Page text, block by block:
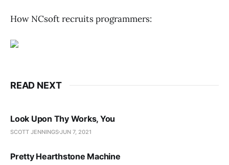
How NCsoft recruits programmers:
READ NEXT
Look Upon Thy Works, You
SCOTT JENNINGSJUN 7, 2021
Pretty Hearthstone Machine